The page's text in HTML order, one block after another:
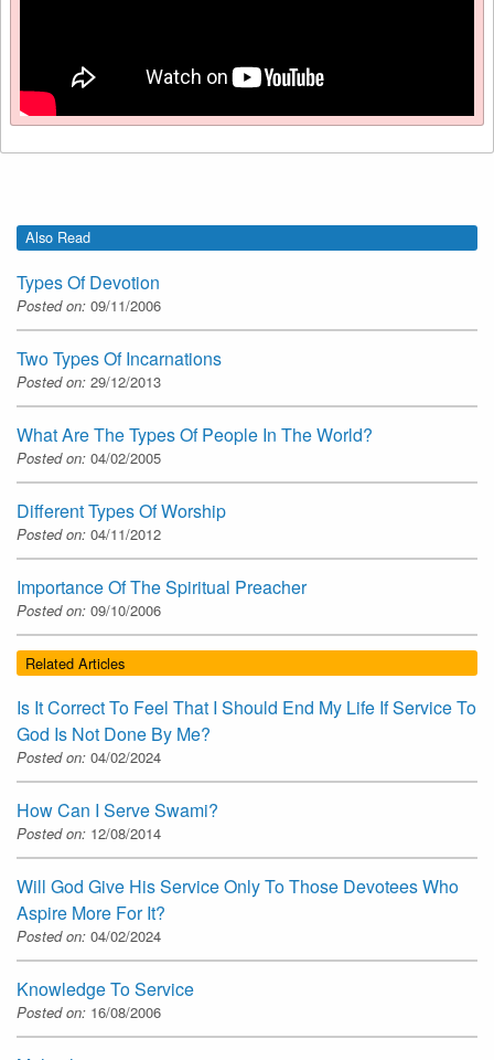
Also Read
Types Of Devotion
Posted on: 09/11/2006
Two Types Of Incarnations
Posted on: 29/12/2013
What Are The Types Of People In The World?
Posted on: 04/02/2005
Different Types Of Worship
Posted on: 04/11/2012
Importance Of The Spiritual Preacher
Posted on: 09/10/2006
Related Articles
Is It Correct To Feel That I Should End My Life If Service To
God Is Not Done By Me?
Posted on: 04/02/2024
How Can I Serve Swami?
Posted on: 12/08/2014
Will God Give His Service Only To Those Devotees Who
Aspire More For It?
Posted on: 04/02/2024
Knowledge To Service
Posted on: 16/08/2006